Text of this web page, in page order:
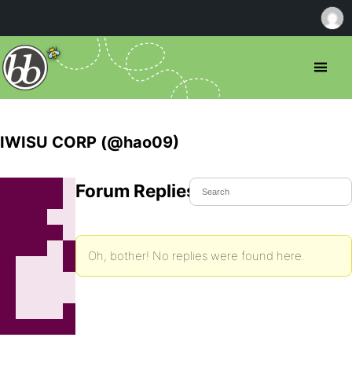
IWISU CORP (@hao09)
Forum Replies Created
Oh, bother! No replies were found here.